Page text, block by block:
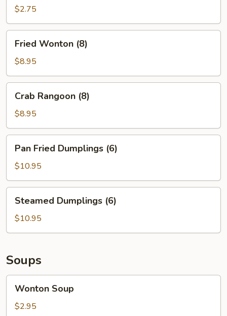
(1)$2.75
Wonton
(8)
Fried Wonton (8)
$8.95
Rangoon
(8)
Crab Rangoon (8)
$8.95
Fried
Dumplings
(6)
Pan Fried Dumplings (6)
$10.95
Dumplings
(6)
Steamed Dumplings (6)
$10.95
Soups
Soup
Wonton Soup
$2.95